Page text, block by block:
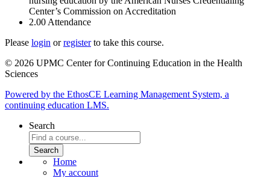
Center’s Commission on Accreditation
2.00Attendance
Please login orregisterto take this course.
© 2026 UPMC Center for Continuing Education in the Health
Sciences
Powered by the EthosCE Learning Management System, a
continuing education LMS.
Search
Home
My account